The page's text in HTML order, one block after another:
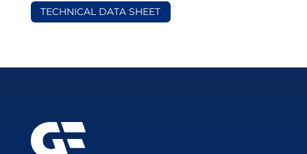
TECHNICAL DATA SHEET